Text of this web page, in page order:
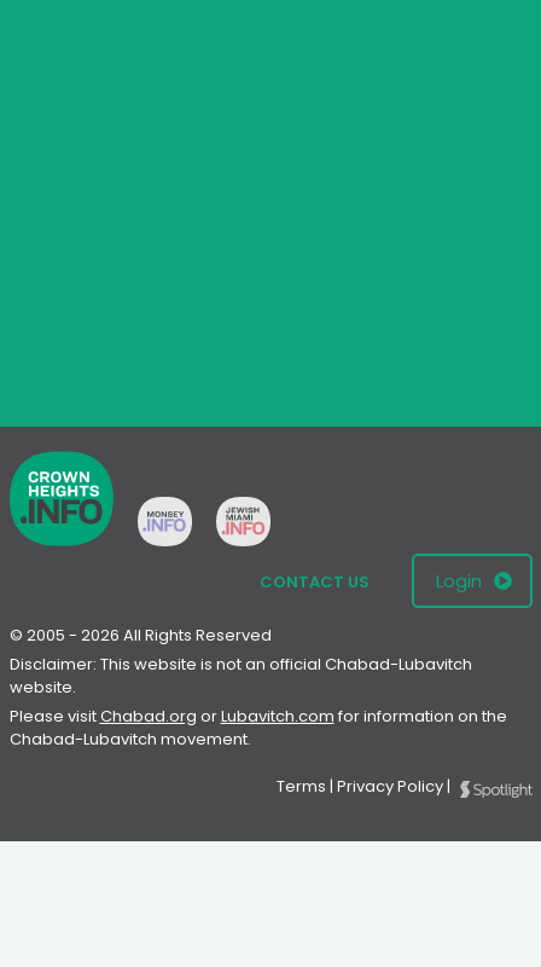
CONTACT US Login
© 2005 - 2026 All Rights Reserved
Disclaimer: This website is not an official Chabad-Lubavitch
website.
Please visitChabad.org orLubavitch.com for information on the
Chabad-Lubavitch movement.
Terms | Privacy Policy|